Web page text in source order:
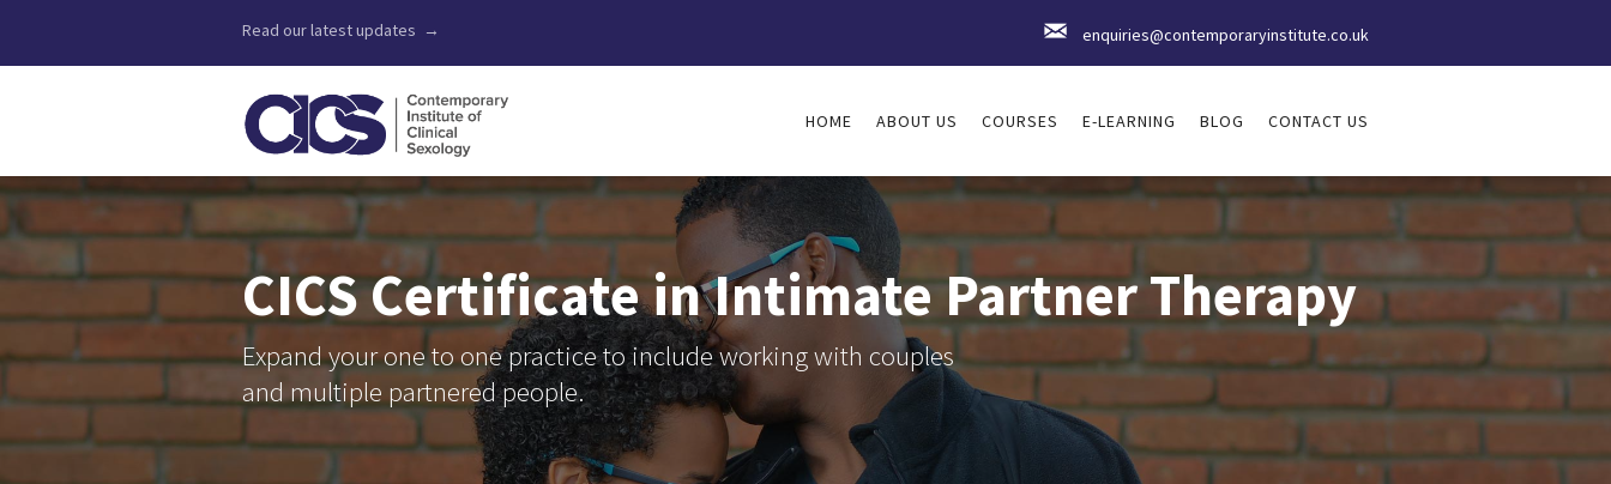
enquiries@contemporaryinstitute.co.uk
Read our latest updates →
HOME ABOUT US COURSES E-LEARNING BLOG CONTACT US
CICS Certificate in Intimate Partner Therapy
Expand your one to one practice to include working with couples
and multiple partnered people.